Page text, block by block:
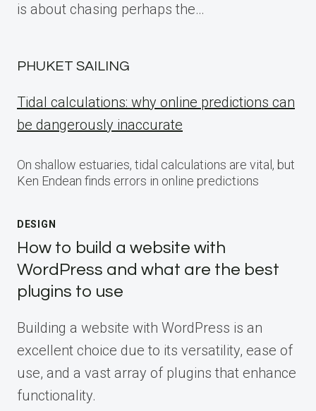
is about chasing perhaps the…
PHUKET SAILING
Tidal calculations: why online predictions can
be dangerously inaccurate
On shallow estuaries, tidal calculations are vital, but
Ken Endean finds errors in online predictions
DESIGN
How to build a website with
WordPress and what are the best
plugins to use
Building a website with WordPress is an
excellent choice due to its versatility, ease of
use, and a vast array of plugins that enhance
functionality.